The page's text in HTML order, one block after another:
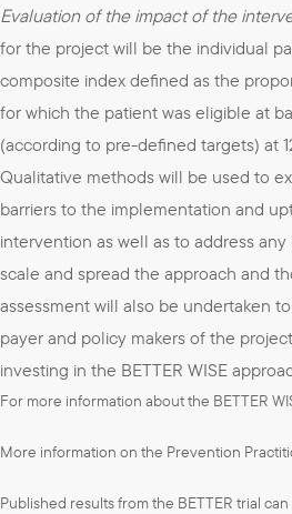
Evaluation of the impact of the
for the project will be the individual
composite index defined as the
for which the patient was eligible at
(according to pre-defined targets) at
Qualitative methods will be used to
barriers to the implementation and
intervention as well as to address
scale and spread the approach and
assessment will also be undertaken
payer and policy makers of the
investing in the BETTER WISE
For more information about the BETTER
More information on the Prevention
Published results from the BETTER trial